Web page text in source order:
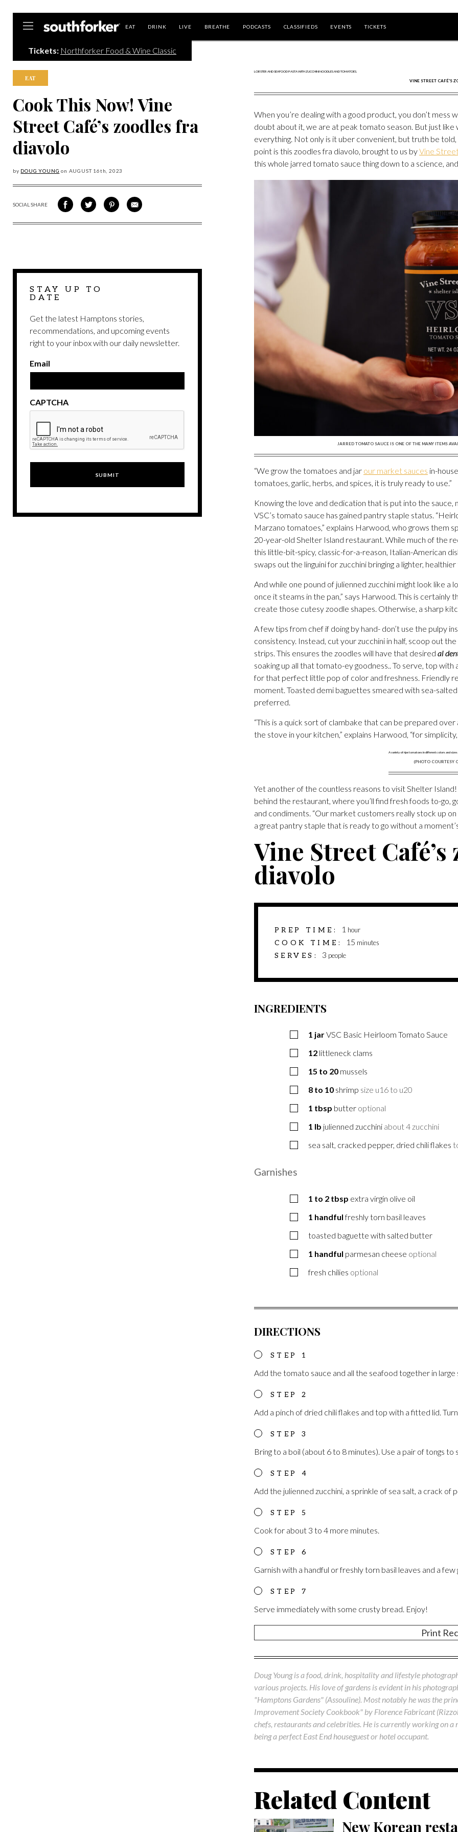
EAT DRINK LIVE BREATHE PODCASTS CLASSIFIEDS EVENTS TICKETS
Tickets: Northforker Food & Wine Classic
EAT
Cook This Now! Vine
Street Café’s zoodles fra
diavolo
by DOUG YOUNG on AUGUST 16th, 2023
SOCIAL SHARE
SHARE
ON
SHARE
ON
SHARE
VIA
SHARE
VIA
STAY UP TO
DATE
Get the latest Hamptons stories,
recommendations, and upcoming events
right to your inbox with our daily newsletter.
Email
CAPTCHA
VINE STREET CAFÉ'S
When you’re dealing with a good product, you don’t mess
doubt about it, we are at peak tomato season. But just like
everything. Not only is it uber convenient, but truth be
point is this zoodles fra diavolo, brought to us byVine
this whole jarred tomato sauce thing down to a science,
JARRED TOMATO SAUCE IS ONE OF THE MANY ITEMS
“We grow the tomatoes and jar our market sauces in-
tomatoes, garlic, herbs, and spices, it is truly ready to use.”
Knowing the love and dedication that is put into the
VSC’s tomato sauce has gained pantry staple status.
Marzano tomatoes,” explains Harwood, who grows them
20-year-old Shelter Island restaurant. While much of the
this little-bit-spicy, classic-for-a-reason, Italian-American
swaps out the linguini for zucchini bringing a lighter,
And while one pound of julienned zucchini might look like a
once it steams in the pan,” says Harwood. This is
create those cutesy zoodle shapes. Otherwise, a sharp
A few tips from chef if doing by hand- don’t use the pulpy
consistency. Instead, cut your zucchini in half, scoop out
strips. This ensures the zoodles will have that desired al
soaking up all that tomato-ey goodness.. To serve, top with
for that perfect little pop of color and freshness. Friendly
moment. Toasted demi baguettes smeared with sea-
preferred.
“This is a quick sort of clambake that can be prepared
the stove in your kitchen,” explains Harwood, “for
(PHOTO COURTESY
Yet another of the countless reasons to visit Shelter
behind the restaurant, where you’ll find fresh foods to-go,
and condiments. “Our market customers really stock up
a great pantry staple that is ready to go without a
Vine Street
diavolo
PREP TIME 1 hour
hour
COOK TIME 15 minutes
minutes
SERVES 3 people
INGREDIENTS
1 jarVSC Basic Heirloom Tomato Sauce
12 littleneck clams
15 to 20 mussels
8 to 10 shrimp size u16 to u20
1 tbsp butter optional
1 lb julienned zucchini about 4 zucchini
sea salt, cracked pepper, dried chili flakes
Garnishes
1 to 2 tbsp extra virgin olive oil
1 handful freshly torn basil leaves
toasted baguette with salted butter
1 handful parmesan cheese optional
fresh chilies optional
DIRECTIONS
Add the tomato sauce and all the seafood together in
Add a pinch of dried chili flakes and top with a fitted lid.
Bring to a boil (about 6 to 8 minutes). Use a pair of tongs
Add the julienned zucchini, a sprinkle of sea salt, a crack of
Cook for about 3 to 4 more minutes.
Garnish with a handful or freshly torn basil leaves and a few
Serve immediately with some crusty bread. Enjoy!
Print
Doug Young is a food, drink, hospitality and lifestyle
various projects. His love of gardens is evident in his
"Hamptons Gardens" (Assouline). Most notably he was the
Improvement Society Cookbook" by Florence Fabricant
chefs, restaurants and celebrities. He is currently working on
being a perfect East End houseguest or hotel occupant.
Related Content
New Korean